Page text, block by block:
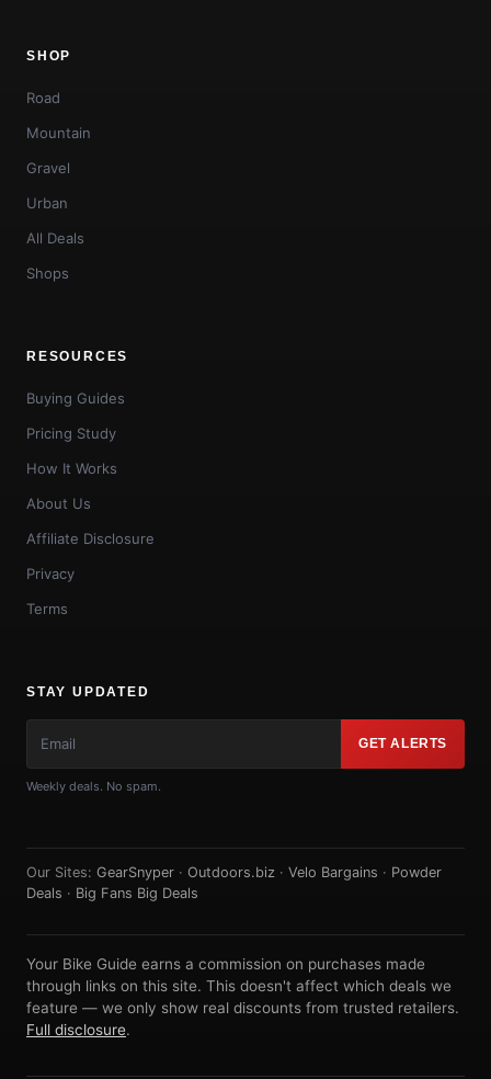
SHOP
Road
Mountain
Gravel
Urban
All Deals
Shops
RESOURCES
Buying Guides
Pricing Study
How It Works
About Us
Affiliate Disclosure
Privacy
Terms
STAY UPDATED
GET ALERTS
Weekly deals. No spam.
Our Sites: GearSnyper · Outdoors.biz · Velo Bargains · Powder
Deals · Big Fans Big Deals
Your Bike Guide earns a commission on purchases made
through links on this site. This doesn't affect which deals we
feature — we only show real discounts from trusted retailers.
Full disclosure.